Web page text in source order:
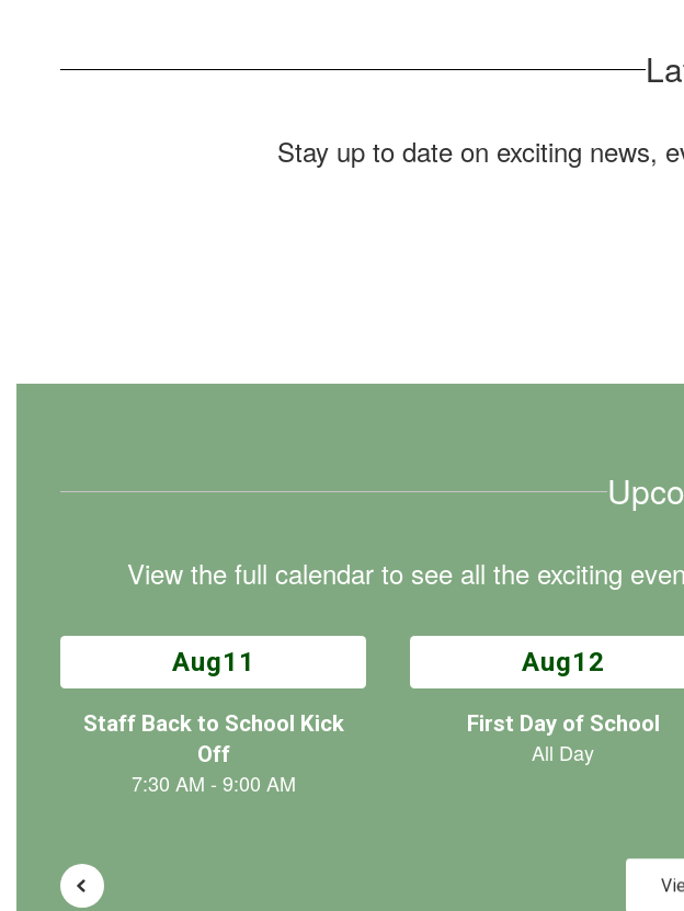
Stay up to date on exciting news,
View the full calendar to see all the exciting
Contains
slides.
Use
navigate.